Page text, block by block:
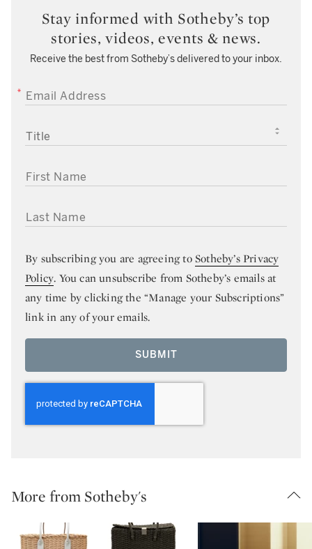
Stay informed with Sotheby’s top
stories, videos, events & news.
Receive the best from Sotheby’s delivered to your inbox.
EMAIL ADDRESS
TITLE
FIRST NAME
LAST NAME
By subscribing you are agreeing toSotheby’s Privacy
Policy. You can unsubscribe from Sotheby’s emails at
any time by clicking the “Manage your Subscriptions”
link in any of your emails.
SUBMIT
More from Sotheby's